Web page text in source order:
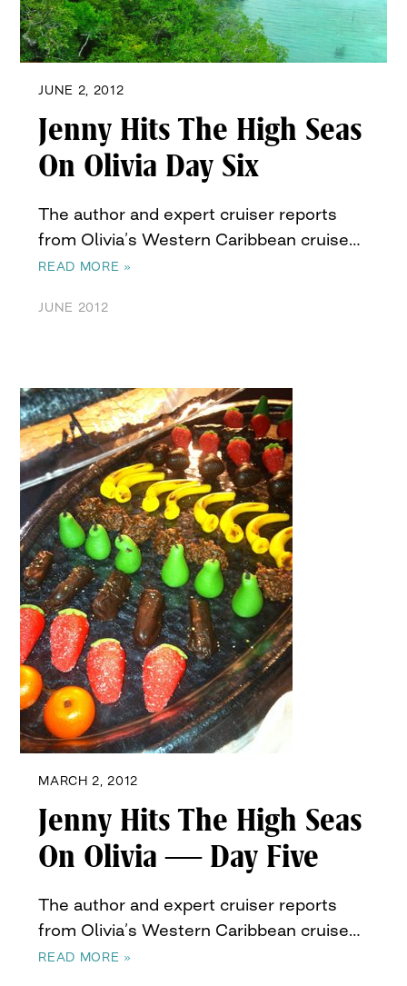
JUNE 2, 2012
Jenny Hits The High Seas
On Olivia Day Six
The author and expert cruiser reports
from Olivia’s Western Caribbean cruise…
READ MORE »
JUNE 2012
MARCH 2, 2012
Jenny Hits The High Seas
On Olivia — Day Five
The author and expert cruiser reports
from Olivia’s Western Caribbean cruise…
READ MORE »